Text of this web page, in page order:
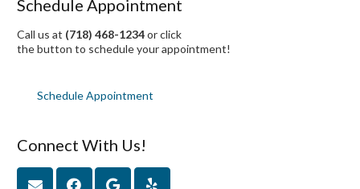
Schedule Appointment
Call us at (718) 468-1234or click
the button to schedule your appointment!
Schedule Appointment
Connect With Us!